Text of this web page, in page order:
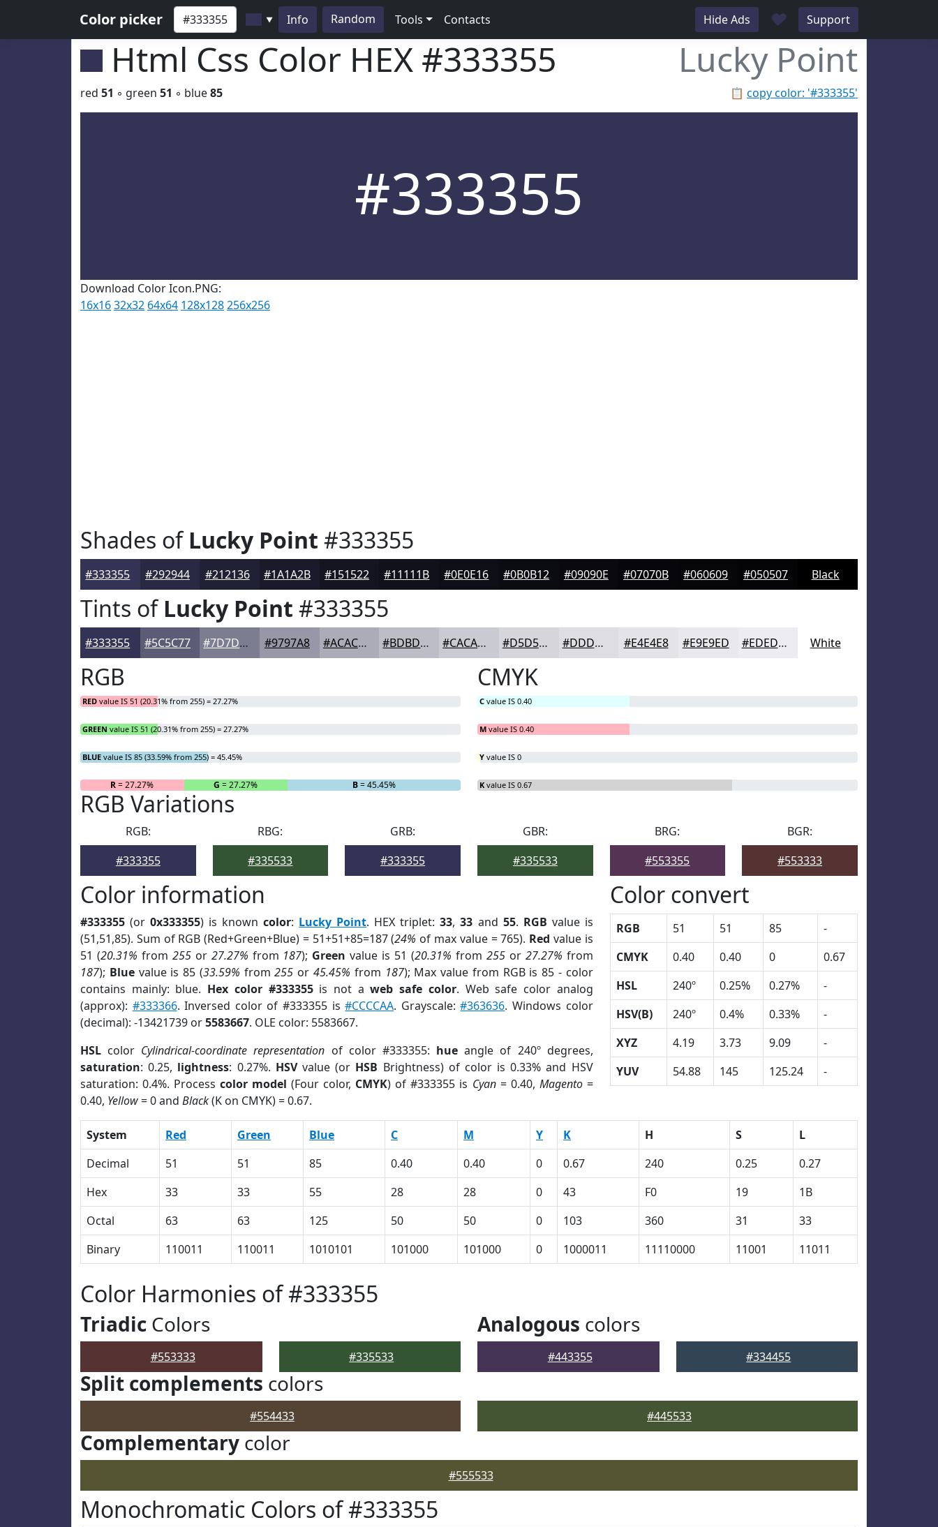
Color picker ▼ Info Random Tools Contacts Hide Ads ♥ Support
Html Css Color HEX #333355 Lucky Point
📋 copy color: '#333355'
red 51 ◦ green 51 ◦ blue85
#333355
Download Color Icon.PNG:
16x1632x32 64x64 128x128256x256
Shades ofLucky Point #333355
#333355 #292944 #212136 #1A1A2B #151522 #11111B #0E0E16 #0B0B12 #09090E #07070B #060609 #050507 Black
Tints ofLucky Point #333355
#333355 #5C5C77 #7D7D92 #9797A8 #ACACB9 #BDBDC7 #CACAD2 #D5D5DB #DDDDE2 #E4E4E8 #E9E9ED #EDEDF1 White
RGB
RED value IS 51 (20.31% from 255) = 27.27%
GREEN value IS 51 (20.31% from 255) = 27.27%
BLUE value IS 85 (33.59% from 255) = 45.45%
R= 27.27% G = 27.27% B= 45.45%
CMYK
C value IS 0.40
M value IS 0.40
Y value IS 0
K value IS 0.67
RGB Variations
RGB:
#333355
RBG:
#335533
GRB:
#333355
GBR:
#335533
BRG:
#553355
BGR:
#553333
Color information
#333355 (or0x333355) is knowncolor: Lucky Point. HEX triplet:33,33 and 55. RGB value is
(51,51,85). Sum of RGB (Red+Green+Blue) = 51+51+85=187 (24% of max value = 765). Red value is
51 (20.31% from 255or 27.27% from 187); Green value is 51 (20.31% from 255or 27.27% from
187); Bluevalue is 85 (33.59% from255 or 45.45% from 187); Max value from RGB is 85 - color
contains mainly: blue. Hex color #333355is not aweb safe color. Web safe color analog
(approx): #333366. Inversed color of #333355 is#CCCCAA. Grayscale:#363636. Windows color
(decimal): -13421739 or5583667. OLE color: 5583667.
HSL color Cylindrical-coordinate representation of color #333355: hue angle of 240º degrees,
saturation: 0.25, lightness: 0.27%. HSVvalue (or HSB Brightness) of color is 0.33% and HSV
saturation: 0.4%. Processcolor model (Four color, CMYK) of #333355 is Cyan= 0.40, Magento=
0.40, Yellow= 0 and Black(K on CMYK) = 0.67.
Color convert
RGB 51 51 85
-
CMYK
0.40 0.40 0
0.67
HSL
240º 0.25% 0.27%
-
HSV(B)
240º 0.4% 0.33%
-
XYZ
4.19 3.73 9.09
-
YUV
54.88 145 125.24 -
System Red Green Blue C M Y K H S
L
Decimal
51 51 85 0.40 0.40 0 0.67 240 0.25
0.27
Hex
33 33 55 28 28 0 43 F0 19
1B
Octal
63 63 125 50 50 0 103 360 31
33
Binary
110011 110011 1010101 101000 101000 0 1000011 11110000 11001 11011
Color Harmonies of #333355
Triadic Colors
#553333 #335533
Analogous colors
#443355 #334455
Split complements colors
#554433 #445533
Complementary color
#555533
Monochromatic Colors of #333355